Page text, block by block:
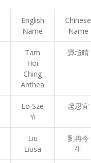
English
Name
Chinese
Name
Tam
Hoi
Ching
Anthea
譚塏晴
Lo Sze
Yi
盧思宜
Liu
Liusa
劉冉今
生